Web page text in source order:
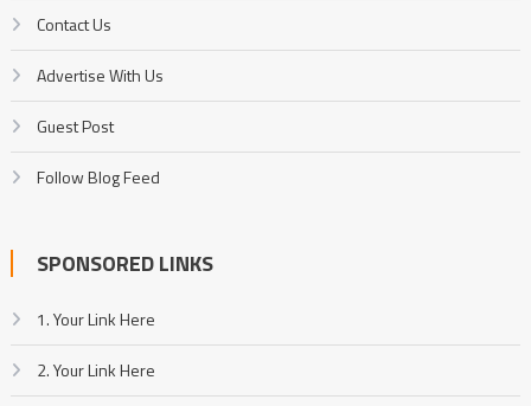
Contact Us
Advertise With Us
Guest Post
Follow Blog Feed
SPONSORED LINKS
1. Your Link Here
2. Your Link Here